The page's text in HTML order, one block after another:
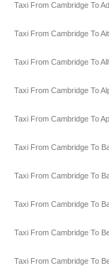
Taxi From Cambridge To
Taxi From Cambridge To
Taxi From Cambridge To
Taxi From Cambridge To
Taxi From Cambridge To
Taxi From Cambridge To
Taxi From Cambridge To
Taxi From Cambridge To
Taxi From Cambridge To
Taxi From Cambridge To